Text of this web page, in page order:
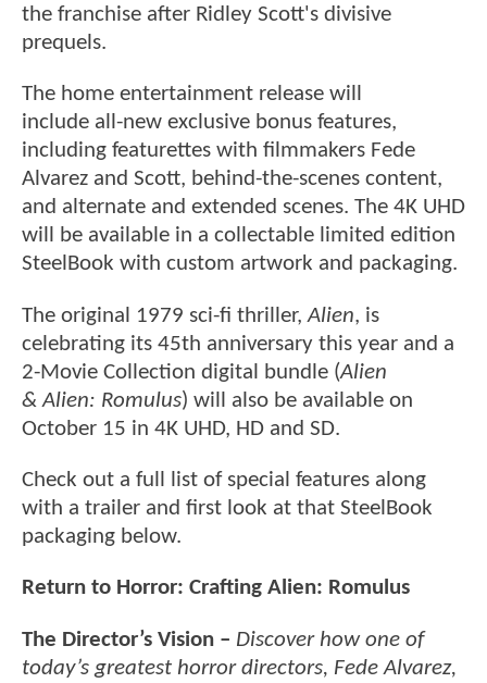
the franchise after Ridley Scott's divisive
prequels.
The home entertainment release will
include all-new exclusive bonus features,
including featurettes with filmmakers Fede
Alvarez and Scott, behind-the-scenes content,
and alternate and extended scenes. The 4K UHD
will be available in a collectable limited edition
SteelBook with custom artwork and packaging.
The original 1979 sci-fi thriller,Alien, is
celebrating its 45th anniversary this year and a
2-Movie Collection digital bundle (Alien
& Alien: Romulus) will also be available on
October 15 in 4K UHD, HD and SD.
Check out a full list of special features along
with a trailer and first look at that SteelBook
packaging below.
Return to Horror: Crafting Alien: Romulus
The Director’s Vision – Discover how one of
today’s greatest horror directors, Fede Alvarez,